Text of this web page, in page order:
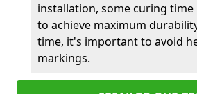
installation, some curing
to achieve maximum
time, it's important to avoid
markings.